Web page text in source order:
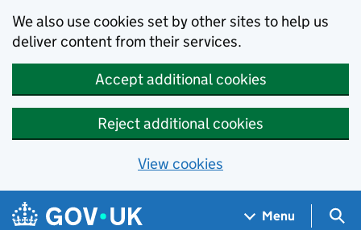
We also use cookies set by other sites to help us
deliver content from their services.
Accept additional cookies
Reject additional cookies
View cookies
Skip to main content
Navigation menu
Menu